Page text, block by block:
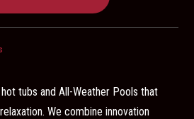
tubs and All-Weather Pools that
We combine innovation